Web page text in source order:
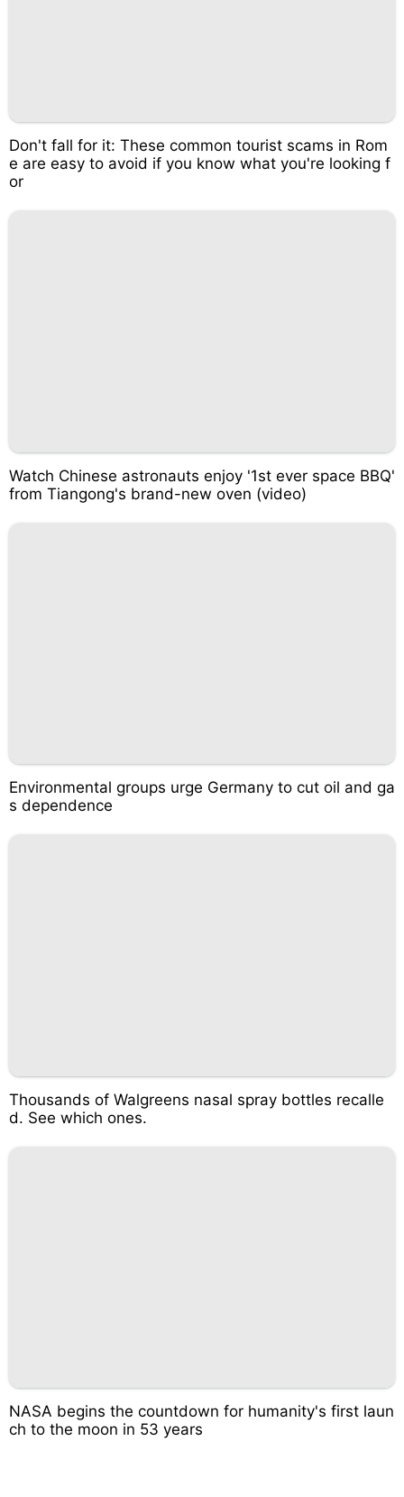
Don't fall for it: These common tourist scams in Rom
e are easy to avoid if you know what you're looking f
or
Watch Chinese astronauts enjoy '1st ever space BBQ'
from Tiangong's brand-new oven (video)
Environmental groups urge Germany to cut oil and ga
s dependence
Thousands of Walgreens nasal spray bottles recalle
d. See which ones.
NASA begins the countdown for humanity's first laun
ch to the moon in 53 years